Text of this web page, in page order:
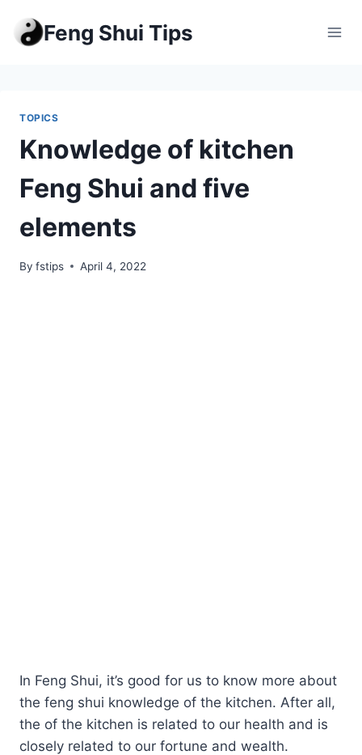
Feng Shui Tips
TOPICS
Knowledge of kitchen
Feng Shui and five
elements
By fstips April 4, 2022
In Feng Shui, it’s good for us to know more about
the feng shui knowledge of the kitchen. After all,
the of the kitchen is related to our health and is
closely related to our fortune and wealth.